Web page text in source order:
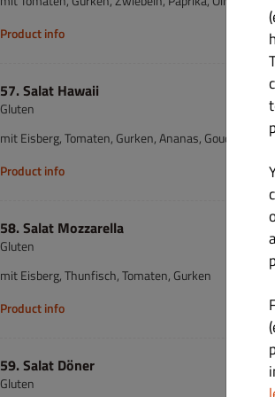
Product info
57. Salat Hawaii
Gluten
mit Eisberg, Tomaten, Gurken, Ananas, Gouda &
Product info
58. Salat Mozzarella
Gluten
mit Eisberg, Thunfisch, Tomaten, Gurken
Product info
59. Salat Döner
Gluten